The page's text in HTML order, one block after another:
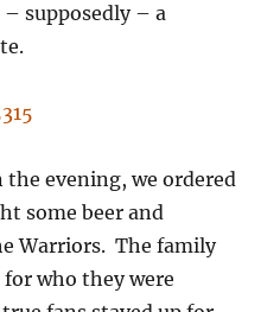
supposedly – a
evening, we ordered
some beer and
Warriors. The family
who they were